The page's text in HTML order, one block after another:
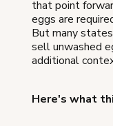
that point
eggs are
But many
sell unwashed
additional
Here's what